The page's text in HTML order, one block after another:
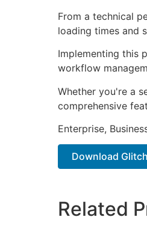
From a technical
loading times and
Implementing this
workflow
Whether you're a
comprehensive
Enterprise,
Download
Related